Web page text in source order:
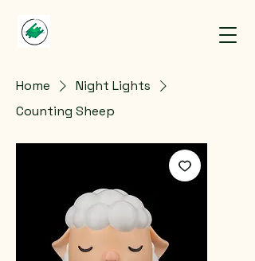
Home
Night Lights
Counting Sheep